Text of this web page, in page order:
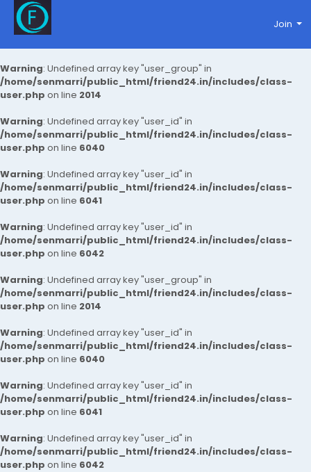
Warning: Undefined array key "user_group" in
/home/senmarri/public_html/friend24.in/includes/class-
user.php on line 2014
Warning: Undefined array key "user_id" in
/home/senmarri/public_html/friend24.in/includes/class-
user.php on line 6040
Warning: Undefined array key "user_id" in
/home/senmarri/public_html/friend24.in/includes/class-
user.php on line 6041
Warning: Undefined array key "user_id" in
/home/senmarri/public_html/friend24.in/includes/class-
user.php on line 6042
Warning: Undefined array key "user_group" in
/home/senmarri/public_html/friend24.in/includes/class-
user.php on line 2014
Warning: Undefined array key "user_id" in
/home/senmarri/public_html/friend24.in/includes/class-
user.php on line 6040
Warning: Undefined array key "user_id" in
/home/senmarri/public_html/friend24.in/includes/class-
user.php on line 6041
Warning: Undefined array key "user_id" in
/home/senmarri/public_html/friend24.in/includes/class-
user.php on line 6042
Join